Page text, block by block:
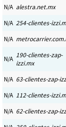
N/A alestra.net.mx
N/A 254-clientes-
N/A
N/A 190-clientes-zap-
izzi.mx
N/A 63-clientes-zap-
N/A 112-clientes-
N/A 62-clientes-zap-